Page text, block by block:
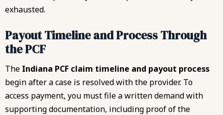
exhausted.
Payout Timeline and Process Through
the PCF
The Indiana PCF claim timeline and payout process
begin after a case is resolved with the provider. To
access payment, you must file a written demand with
supporting documentation, including proof of the